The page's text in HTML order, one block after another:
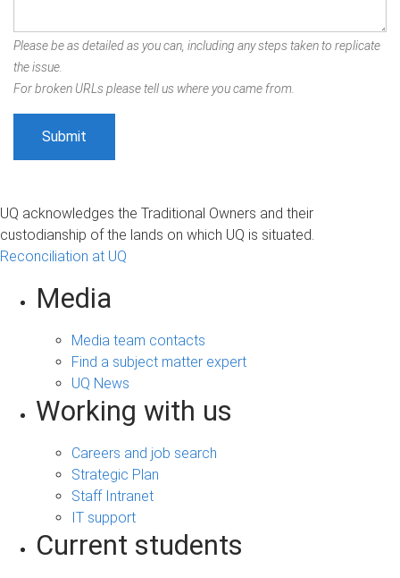
Please be as detailed as you can, including any steps taken to replicate
the issue.
For broken URLs please tell us where you came from.
UQ acknowledges the Traditional Owners and their
custodianship of the lands on which UQ is situated.
Reconciliation at UQ
Media
Media team contacts
Find a subject matter expert
UQ News
Working with us
Careers and job search
Strategic Plan
Staff Intranet
IT support
Current students